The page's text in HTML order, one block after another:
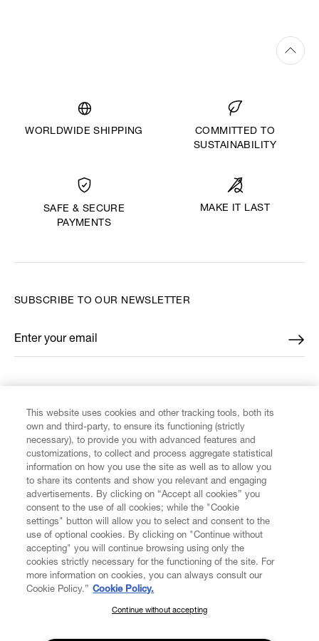
WORLDWIDE SHIPPING
COMMITTED TO
SUSTAINABILITY
SAFE & SECURE
PAYMENTS
MAKE IT LAST
CUSTOMER SERVICE
LEGAL
DIGITAL
SUBSCRIBE TO OUR NEWSLETTER
Enter your email
*
SUBSCRIBE TO OUR NEWSLETTER
Join the Vivienne Westwood community and gain early access
This website uses cookies and other tracking tools, both its
own and third-party, to ensure its functioning (strictly
necessary), to provide you with advanced features and
customizations, to collect and process aggregate statistical
information on how you use the site as well as to allow you
to share its contents and show you relevant and engaging
advertisements. By clicking on “Accept all cookies” you
consent to the use of all cookies; while the "Cookie
settings" button will allow you to select and consent to the
use of optional cookies. By clicking on "Continue without
accepting" you will continue browsing using only the
cookies strictly necessary for the functioning of the site. For
more information on cookies, you can always consult our
Cookie Policy.” Cookie Policy.
Continue without accepting